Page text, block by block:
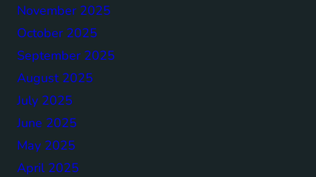
November 2025
October 2025
September 2025
August 2025
July 2025
June 2025
May 2025
April 2025